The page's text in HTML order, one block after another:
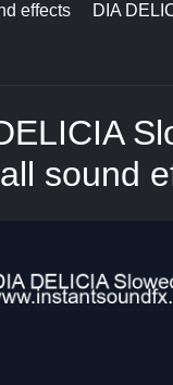
effects DIA
sound